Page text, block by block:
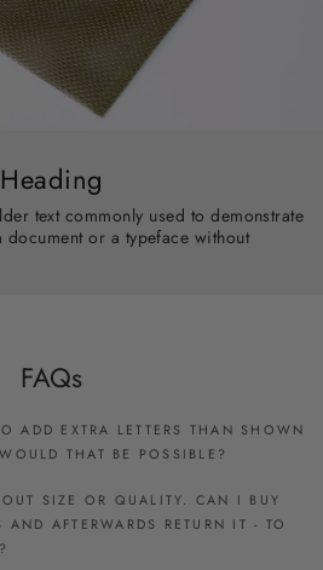
Heading
text commonly used to demonstrate
or a typeface without
FAQs
ADD EXTRA LETTERS THAN SHOWN
THAT BE POSSIBLE?
SIZE OR QUALITY. CAN I BUY
AFTERWARDS RETURN IT - TO